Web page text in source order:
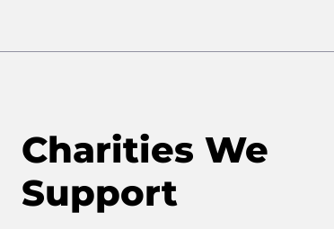
Charities We
Support